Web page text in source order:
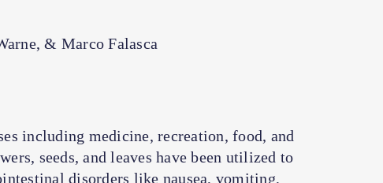
& Marco Falasca
including medicine, recreation, food, and
seeds, and leaves have been utilized to
disorders like nausea, vomiting,